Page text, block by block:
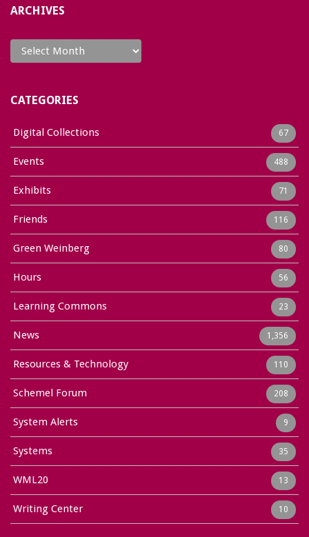
ARCHIVES
Archives
CATEGORIES
Digital Collections 67
Events 488
Exhibits 71
Friends 116
Green Weinberg 80
Hours 56
Learning Commons 23
News 1,356
Resources & Technology 110
Schemel Forum 208
System Alerts 9
Systems 35
WML20 13
Writing Center 10